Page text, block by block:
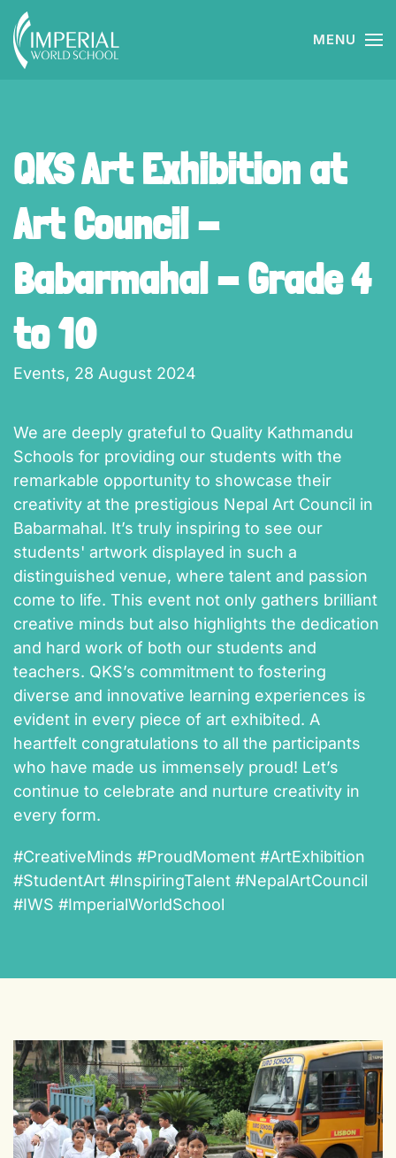
Skip to main content MENU
QKS Art Exhibition at
Art Council -
Babarmahal - Grade 4
to 10
Events, 28 August 2024
We are deeply grateful to Quality Kathmandu
Schools for providing our students with the
remarkable opportunity to showcase their
creativity at the prestigious Nepal Art Council in
Babarmahal. It’s truly inspiring to see our
students' artwork displayed in such a
distinguished venue, where talent and passion
come to life. This event not only gathers brilliant
creative minds but also highlights the dedication
and hard work of both our students and
teachers. QKS’s commitment to fostering
diverse and innovative learning experiences is
evident in every piece of art exhibited. A
heartfelt congratulations to all the participants
who have made us immensely proud! Let’s
continue to celebrate and nurture creativity in
every form.
#CreativeMinds #ProudMoment #ArtExhibition
#StudentArt #InspiringTalent #NepalArtCouncil
#IWS #ImperialWorldSchool